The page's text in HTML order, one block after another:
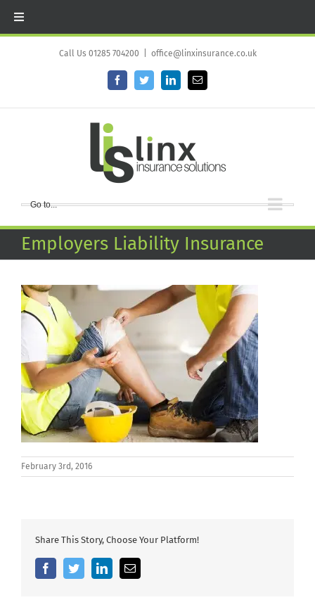
Skip
Call Us 01285 704200 office@linxinsurance.co.uk
FacebookTwitterLinkedInEmail
Go to...
Employers Liability Insurance
February 3rd, 2016
Share This Story, Choose Your Platform!
FacebookTwitterLinkedInEmail